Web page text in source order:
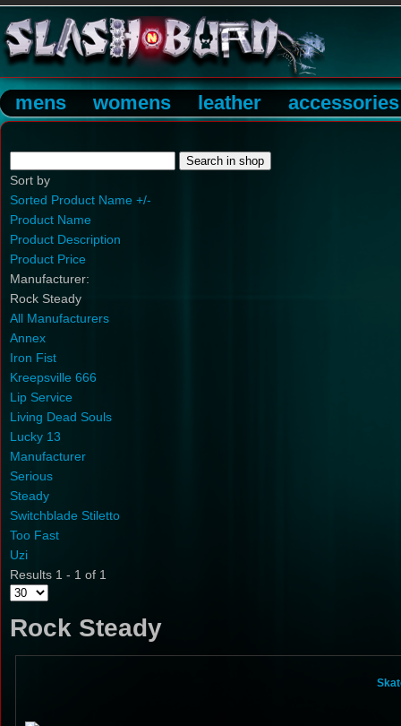
mens womens leather accessories
Sort by
Sorted Product Name +/-
Product Name
Product Description
Product Price
Manufacturer:
Rock Steady
All Manufacturers
Annex
Iron Fist
Kreepsville 666
Lip Service
Living Dead Souls
Lucky 13
Manufacturer
Serious
Steady
Switchblade Stiletto
Too Fast
Uzi
Results 1 - 1 of 1
Rock Steady